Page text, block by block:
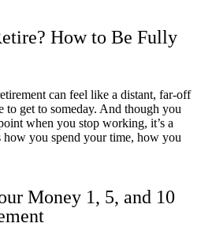
How to Be Fully
can feel like a distant, far-off
get to someday. And though you
when you stop working, it’s a
you spend your time, how you
Money 1, 5, and 10